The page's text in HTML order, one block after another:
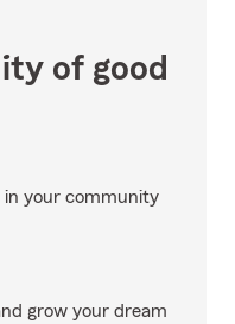
of good
in your community
grow your dream